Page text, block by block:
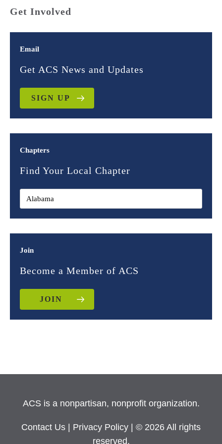
Get Involved
Email
Get ACS News and Updates
SIGN UP
Chapters
Find Your Local Chapter
Join
Become a Member of ACS
JOIN
ACS is a nonpartisan, nonprofit organization.
Contact Us Privacy Policy
| © 2026 All rights
reserved.